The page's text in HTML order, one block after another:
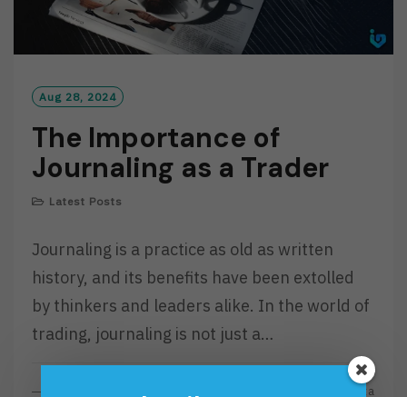
Aug 28, 2024
The Importance of
Journaling as a Trader
Latest Posts
Journaling is a practice as old as written
history, and its benefits have been extolled
by thinkers and leaders alike. In the world of
trading, journaling is not just a…
Investa